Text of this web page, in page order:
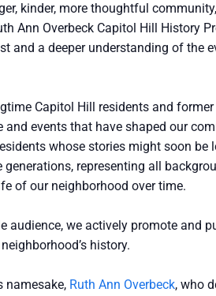
kinder, more thoughtful
Ann Overbeck Capitol Hill History
and a deeper understanding of the
Capitol Hill residents and
events that have shaped our
whose stories might soon be
representing all
of our neighborhood over time.
audience, we actively promote and
history.
namesake, Ruth Ann Overbeck, who